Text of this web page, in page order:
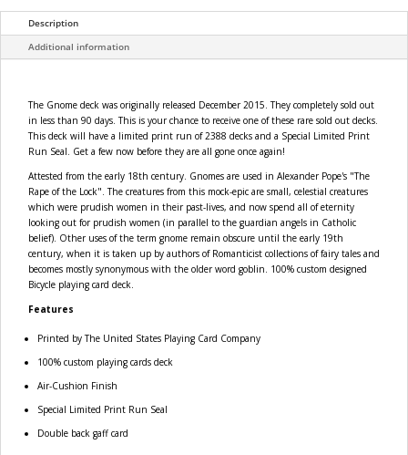
Description
Additional information
The Gnome deck was originally released December 2015. They completely sold out
in less than 90 days. This is your chance to receive one of these rare sold out decks.
This deck will have a limited print run of 2388 decks and a Special Limited Print
Run Seal. Get a few now before they are all gone once again!
Attested from the early 18th century. Gnomes are used in Alexander Pope's "The
Rape of the Lock". The creatures from this mock-epic are small, celestial creatures
which were prudish women in their past-lives, and now spend all of eternity
looking out for prudish women (in parallel to the guardian angels in Catholic
belief). Other uses of the term gnome remain obscure until the early 19th
century, when it is taken up by authors of Romanticist collections of fairy tales and
becomes mostly synonymous with the older word goblin. 100% custom designed
Bicycle playing card deck.
Features
Printed by The United States Playing Card Company
100% custom playing cards deck
Air-Cushion Finish
Special Limited Print Run Seal
Double back gaff card